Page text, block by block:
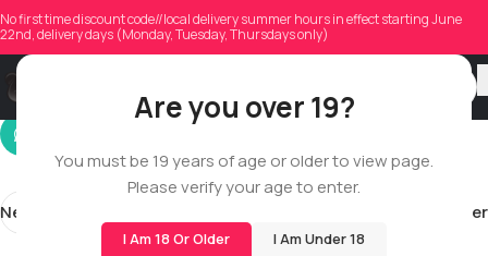
Are you over 19?
You must be 19 years of age or older to view page.
Please verify your age to enter.
I Am 18 Or Older I Am Under 18
No first time discount code//local delivery summer hours in effect starting June
22nd, delivery days (Monday, Tuesday, Thursdays only)
indersehra
On 12/30/2025
Newer Older